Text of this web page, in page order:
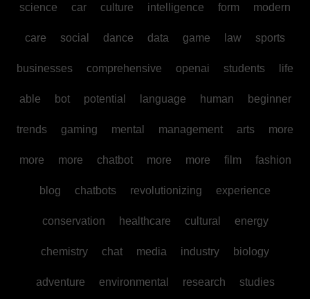
science car culture intelligence form modern
care social dance data game law sports
businesses comprehensive openai students life
able bot potential language human beginner
trends gaming mental management arts more
more more chatbot more more film fashion
blog chatbots revolutionizing experience
conservation healthcare cultural energy
chemistry chat media industry biology
adventure environmental research studies